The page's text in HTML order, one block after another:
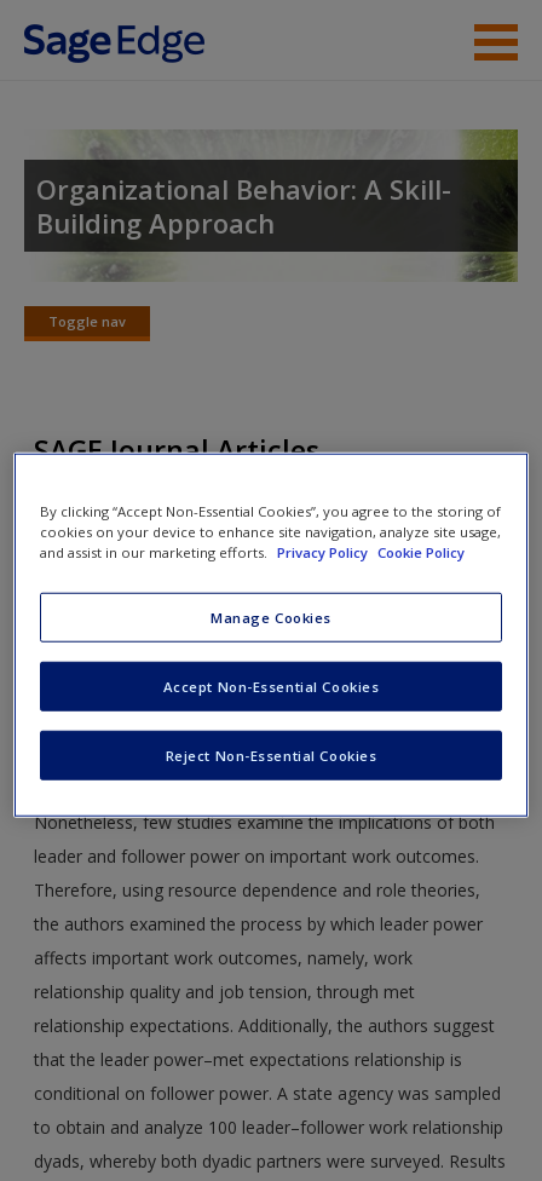
Skip to main content
Access
New User?
Request new password
Create a new account
Organizational Behavior: A Skill-
Building Approach
Toggle nav
Toggle
SAGE Journal Articles
Click on the following links. Please note these will open in a
new window.
Journal Article 1: Martinez, A. D., Kane, R. E., Ferris, G. R., &
Brooks, C. D. (2012). Power in leader-follower work
relationships.Journal of Leadership & Organizational Studies,
There is perhaps no more important dyadic
relationship than that between a leader and a follower.
Nonetheless, few studies examine the implications of both
leader and follower power on important work outcomes.
Therefore, using resource dependence and role theories,
the authors examined the process by which leader power
affects important work outcomes, namely, work
relationship quality and job tension, through met
relationship expectations. Additionally, the authors suggest
that the leader power–met expectations relationship is
conditional on follower power. A state agency was sampled
to obtain and analyze 100 leader–follower work relationship
dyads, whereby both dyadic partners were surveyed. Results
By clicking “Accept Non-Essential Cookies”, you agree to the storing of
cookies on your device to enhance site navigation, analyze site usage,
and assist in our marketing efforts.
Privacy Policy Cookie Policy
Manage Cookies
Reject Non-Essential Cookies
Accept Non-Essential Cookies